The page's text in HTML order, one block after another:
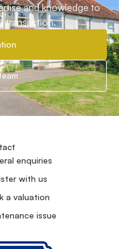
and knowledge to
transaction.
enquiries
with us
a valuation
issue